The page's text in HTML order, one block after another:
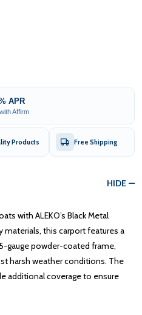
APR
Affirm
Products Free Shipping
HIDE
with ALEKO’s Black Metal
this carport features a
gauge powder-coated frame,
harsh weather conditions. The
additional coverage to ensure